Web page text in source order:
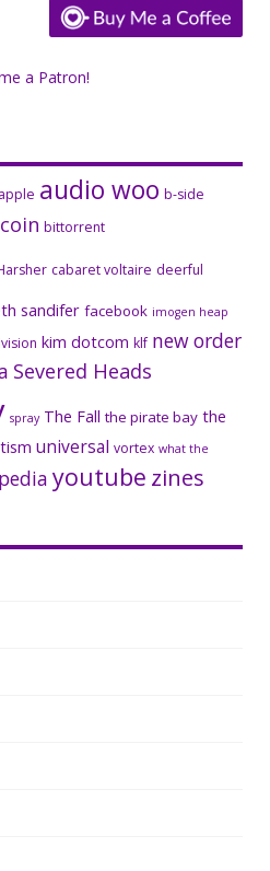
a Patron!
apple audio woo b-side
bittorrent
cabaret voltaire deerful
sandifer facebook imogen heap
kim dotcom klf new order
Severed Heads
spray The Fall the pirate bay the
tism universal vortex what the
youtube zines